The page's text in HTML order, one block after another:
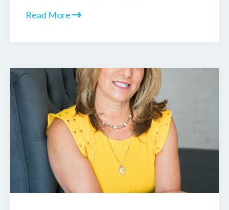
Read More